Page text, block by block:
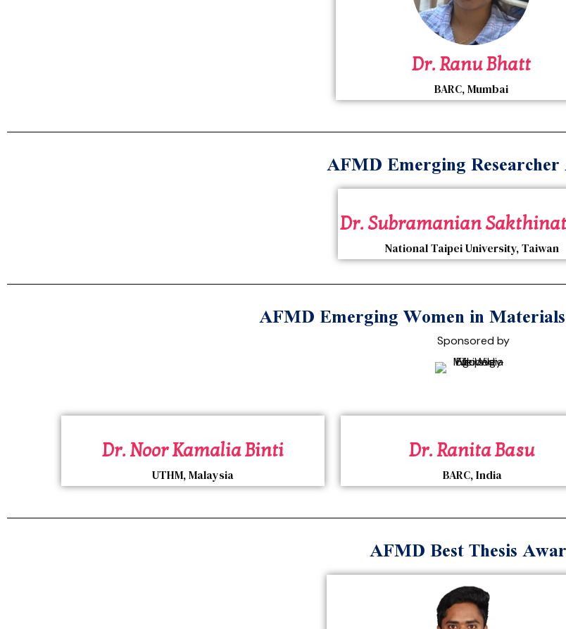
Dr. Ranu Bhatt
BARC, Mumbai
AFMD Emerging
Dr. Subramanian
National Taipei University, Taiwan
AFMD Emerging Women in
Sponsored by
Dr. Noor Kamalia Binti
UTHM, Malaysia
Dr. Ranita Basu
BARC, India
AFMD Best Thesis